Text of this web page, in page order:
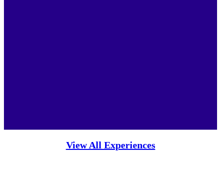
View All Experiences